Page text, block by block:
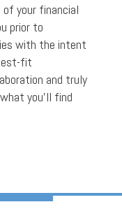
your financial
prior to
with the intent
fit
and truly
you’ll find